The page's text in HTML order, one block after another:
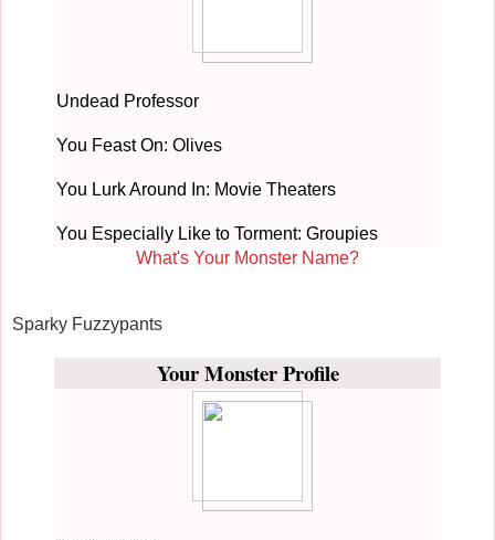
Undead Professor
You Feast On: Olives
You Lurk Around In: Movie Theaters
You Especially Like to Torment: Groupies
What's Your Monster Name?
Sparky Fuzzypants
Your Monster Profile